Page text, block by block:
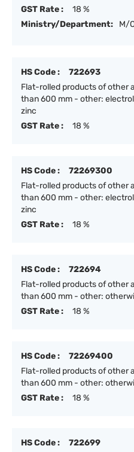
GST Rate :
18 %
Ministry/Department:
M/
HS Code :
722693
Flat-rolled products of other
than 600 mm - other:
zinc
GST Rate :
18 %
HS Code :
72269300
Flat-rolled products of other
than 600 mm - other:
zinc
GST Rate :
18 %
HS Code :
722694
Flat-rolled products of other
than 600 mm - other:
GST Rate :
18 %
HS Code :
72269400
Flat-rolled products of other
than 600 mm - other:
GST Rate :
18 %
HS Code :
722699